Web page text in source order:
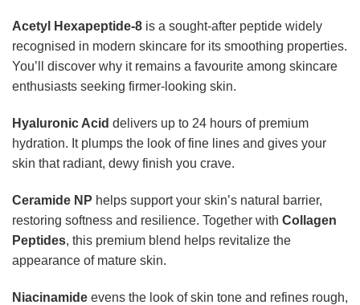
Acetyl Hexapeptide-8 is a sought-after peptide widely
recognised in modern skincare for its smoothing properties.
You’ll discover why it remains a favourite among skincare
enthusiasts seeking firmer-looking skin.
Hyaluronic Acid delivers up to 24 hours of premium
hydration. It plumps the look of fine lines and gives your
skin that radiant, dewy finish you crave.
Ceramide NP helps support your skin’s natural barrier,
restoring softness and resilience. Together with Collagen
Peptides, this premium blend helps revitalize the
appearance of mature skin.
Niacinamide evens the look of skin tone and refines rough,